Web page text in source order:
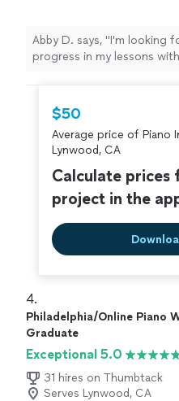
motivated personality!
" See
Abby D. says, "I'm looking
progress in my lessons
$50
Average price of Piano
Lynwood, CA
Calculate prices
project in the
4.
Philadelphia/Online Piano
Graduate
Exceptional 5.0
31 hires on Thumbtack
Serves Lynwood, CA